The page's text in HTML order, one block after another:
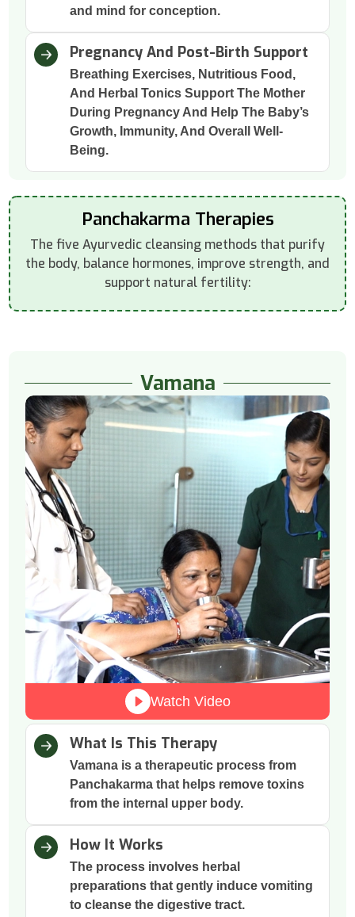
and mind for conception.
Pregnancy And Post-Birth Support
Breathing Exercises, Nutritious Food,
And Herbal Tonics Support The Mother
During Pregnancy And Help The Baby’s
Growth, Immunity, And Overall Well-
Being.
Panchakarma Therapies
The five Ayurvedic cleansing methods that purify
the body, balance hormones, improve strength, and
support natural fertility:
Vamana
What Is This Therapy
Vamana is a therapeutic process from
Panchakarma that helps remove toxins
from the internal upper body.
How It Works
The process involves herbal
preparations that gently induce vomiting
to cleanse the digestive tract.
Watch Video